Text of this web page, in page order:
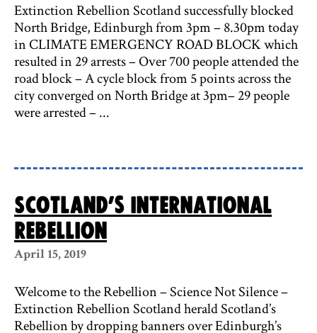
Extinction Rebellion Scotland successfully blocked
North Bridge, Edinburgh from 3pm – 8.30pm today
in CLIMATE EMERGENCY ROAD BLOCK which
resulted in 29 arrests – Over 700 people attended the
road block – A cycle block from 5 points across the
city converged on North Bridge at 3pm– 29 people
were arrested – ...
Scotland’s International
Rebellion
April 15, 2019
Welcome to the Rebellion – Science Not Silence –
Extinction Rebellion Scotland herald Scotland’s
Rebellion by dropping banners over Edinburgh’s